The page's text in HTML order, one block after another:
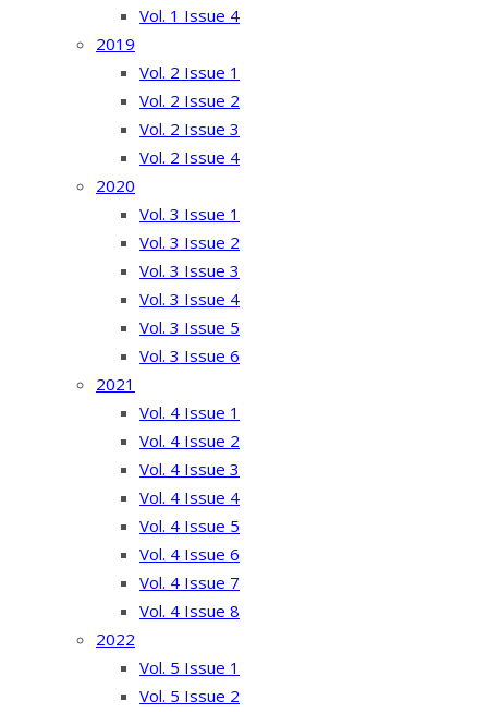
Vol. 1 Issue 4
2019
Vol. 2 Issue 1
Vol. 2 Issue 2
Vol. 2 Issue 3
Vol. 2 Issue 4
2020
Vol. 3 Issue 1
Vol. 3 Issue 2
Vol. 3 Issue 3
Vol. 3 Issue 4
Vol. 3 Issue 5
Vol. 3 Issue 6
2021
Vol. 4 Issue 1
Vol. 4 Issue 2
Vol. 4 Issue 3
Vol. 4 Issue 4
Vol. 4 Issue 5
Vol. 4 Issue 6
Vol. 4 Issue 7
Vol. 4 Issue 8
2022
Vol. 5 Issue 1
Vol. 5 Issue 2